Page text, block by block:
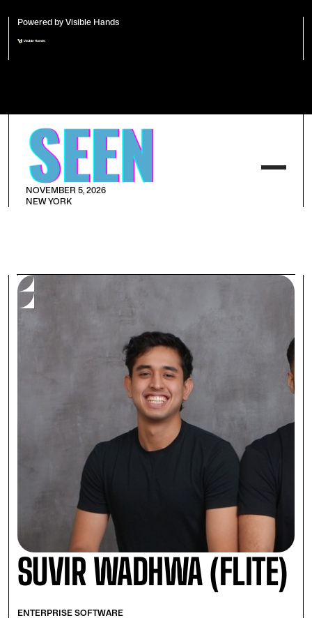
Powered by Visible Hands
NOVEMBER 5, 2026
NEW YORK
SUVIR WADHWA (FLITE)
ENTERPRISE SOFTWARE